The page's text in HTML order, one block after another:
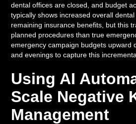
dental offices are closed, and budget
typically shows increased overall
remaining insurance benefits, but this
planned procedures than true
emergency campaign budgets upward
and evenings to capture this
Using AI
Scale Negative
Management